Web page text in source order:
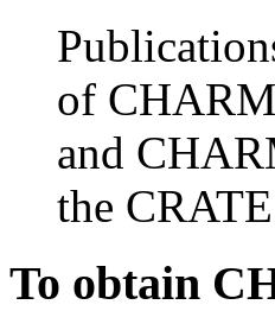
of
and
the
To obtain